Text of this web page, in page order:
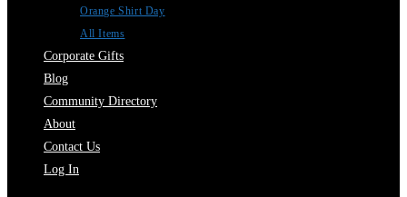
Orange Shirt Day
All Items
Corporate Gifts
Blog
Community Directory
About
Contact Us
Log In